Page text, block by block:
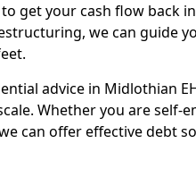
get your cash flow back
we can guide
advice in Midlothian
Whether you are self-
can offer effective debt